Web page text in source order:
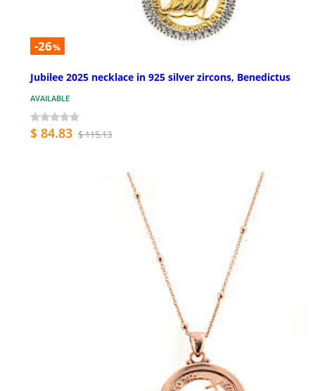
-26%
Jubilee 2025 necklace in 925 silver zircons, Benedictus
AVAILABLE
$ 84.83 $ 115.13